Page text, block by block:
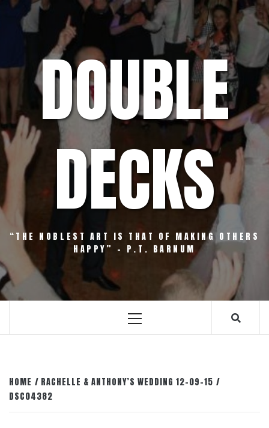
Skip
content
DOUBLE
DECKS
“THE NOBLEST ART IS THAT OF MAKING OTHERS
HAPPY” – P.T. BARNUM
Primary
HOME
RACHELLE & ANTHONY’S WEDDING 12-09-15
DSC04382